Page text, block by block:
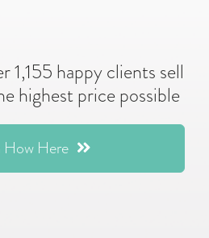
1,155 happy clients sell
highest price possible
How Here